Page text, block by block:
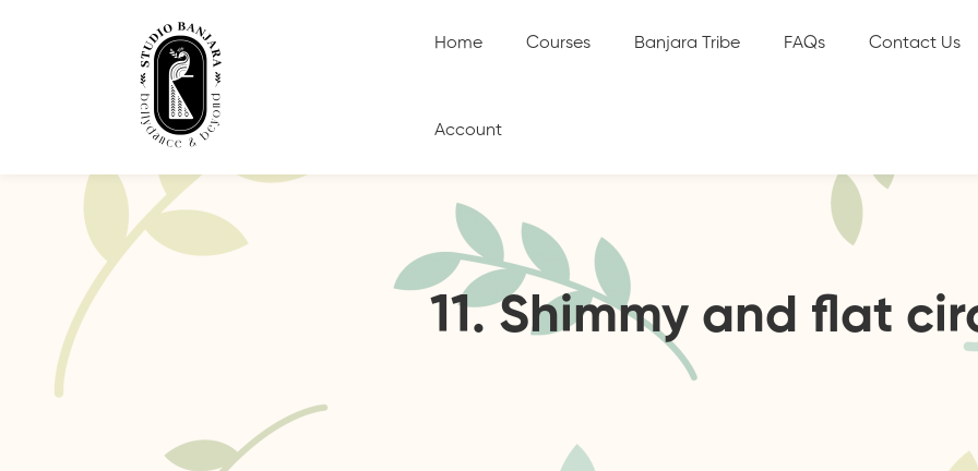
Home Courses Banjara Tribe FAQs Contact Us
Account
11. Shimmy and flat